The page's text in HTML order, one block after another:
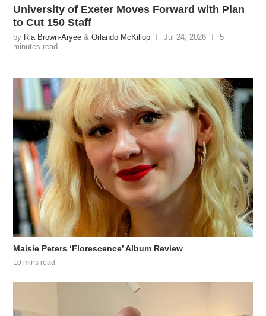
University of Exeter Moves Forward with Plan
to Cut 150 Staff
by Ria Brown-Aryee &Orlando McKillop Jul 24, 2026
5
minutes read
Maisie Peters ‘Florescence’ Album Review
10 mins read